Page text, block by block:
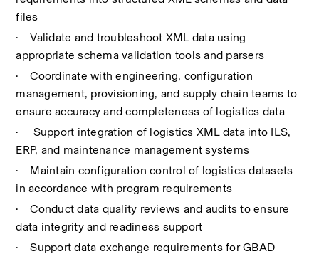
files
·
Validate and troubleshoot XML data using
appropriate schema validation tools and parsers
·
Coordinate with engineering, configuration
management, provisioning, and supply chain teams to
ensure accuracy and completeness of logistics data
·
Support integration of logistics XML data into ILS,
ERP, and maintenance management systems
·
Maintain configuration control of logistics datasets
in accordance with program requirements
·
Conduct data quality reviews and audits to ensure
data integrity and readiness support
·
Support data exchange requirements for GBAD